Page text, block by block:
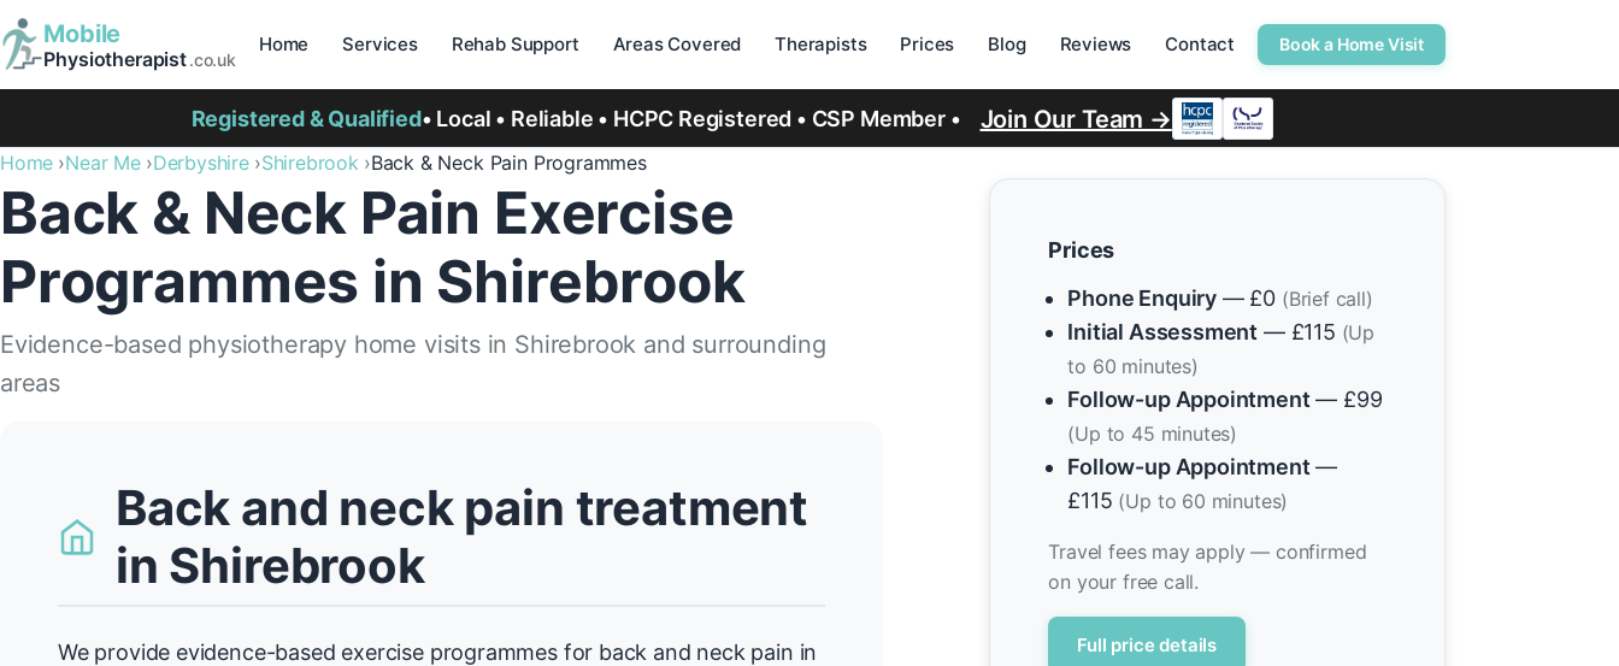
Mobile
Physiotherapist.co.uk
Home Services Rehab Support Areas Covered Therapists Prices Blog Reviews Contact Book a Home Visit
Registered & Qualified• Local • Reliable • HCPC Registered • CSP Member • Join Our Team →
Home Near Me Derbyshire Shirebrook Back & Neck Pain Programmes
Back & Neck Pain Exercise
Programmes in Shirebrook
Evidence-based physiotherapy home visits in Shirebrook and surrounding
areas
Back and neck pain treatment
in Shirebrook
We provide evidence-based exercise programmes for back and neck pain in
Prices
Phone Enquiry — £0 (Brief call)
Initial Assessment — £115 (Up
to 60 minutes)
Follow-up Appointment — £99
(Up to 45 minutes)
Follow-up Appointment —
£115 (Up to 60 minutes)
Travel fees may apply — confirmed
on your free call.
Full price details